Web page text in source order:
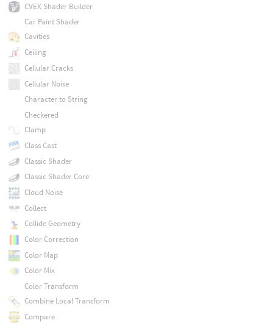
CVEX Shader Builder
Car Paint Shader
Cavities
Ceiling
Cellular Cracks
Cellular Noise
Character to String
Checkered
Clamp
Class Cast
Classic Shader
Classic Shader Core
Cloud Noise
Collect
Collide Geometry
Color Correction
Color Map
Color Mix
Color Transform
Combine Local Transform
Compare